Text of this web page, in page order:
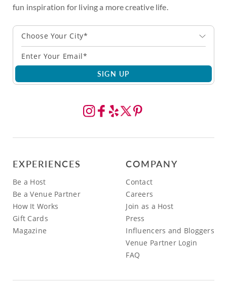
fun inspiration for living a more creative life.
Choose Your City*
SIGN UP
EXPERIENCES
Be a Host
Be a Venue Partner
How It Works
Gift Cards
Magazine
COMPANY
Contact
Careers
Join as a Host
Press
Influencers and Bloggers
Venue Partner Login
FAQ